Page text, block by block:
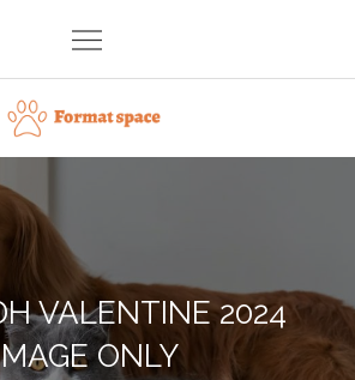
VALENTINE 2024
ONLY